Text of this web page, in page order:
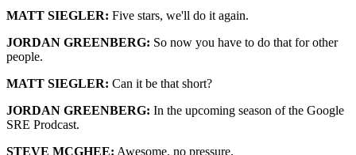
MATT SIEGLER: Five stars, we'll do it again.
JORDAN GREENBERG: So now you have to do that for other
people.
MATT SIEGLER: Can it be that short?
JORDAN GREENBERG: In the upcoming season of the Google
SRE Prodcast.
STEVE MCGHEE: Awesome, no pressure.